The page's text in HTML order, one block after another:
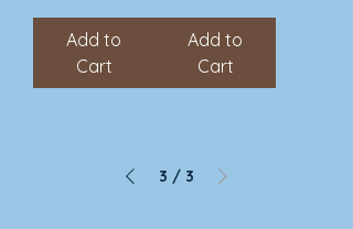
Add to
Cart
Add to
Cart
3 / 3